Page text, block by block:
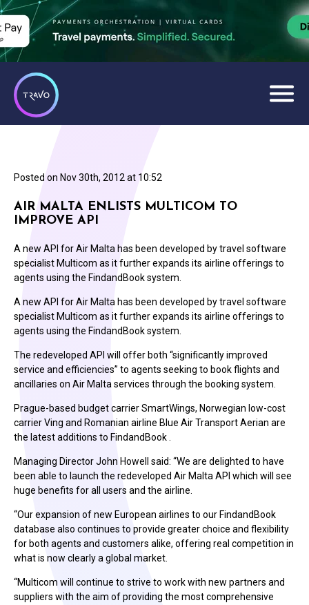
Posted on Nov 30th, 2012 at 10:52
AIR MALTA ENLISTS MULTICOM TO
IMPROVE API
A new API for Air Malta has been developed by travel software
specialist Multicom as it further expands its airline offerings to
agents using the FindandBook system.
A new API for Air Malta has been developed by travel software
specialist Multicom as it further expands its airline offerings to
agents using the FindandBook system.
The redeveloped API will offer both “significantly improved
service and efficiencies” to agents seeking to book flights and
ancillaries on Air Malta services through the booking system.
Prague-based budget carrier SmartWings, Norwegian low-cost
carrier Ving and Romanian airline Blue Air Transport Aerian are
the latest additions to FindandBook .
Managing Director John Howell said: “We are delighted to have
been able to launch the redeveloped Air Malta API which will see
huge benefits for all users and the airline.
“Our expansion of new European airlines to our FindandBook
database also continues to provide greater choice and flexibility
for both agents and customers alike, offering real competition in
what is now clearly a global market.
“Multicom will continue to strive to work with new partners and
suppliers with the aim of providing the most comprehensive